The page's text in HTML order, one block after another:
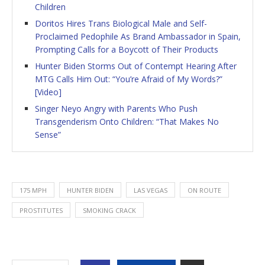
Children
Doritos Hires Trans Biological Male and Self-
Proclaimed Pedophile As Brand Ambassador in Spain,
Prompting Calls for a Boycott of Their Products
Hunter Biden Storms Out of Contempt Hearing After
MTG Calls Him Out: “You’re Afraid of My Words?”
[Video]
Singer Neyo Angry with Parents Who Push
Transgenderism Onto Children: “That Makes No
Sense”
175 MPH HUNTER BIDEN LAS VEGAS ON ROUTE
PROSTITUTES SMOKING CRACK